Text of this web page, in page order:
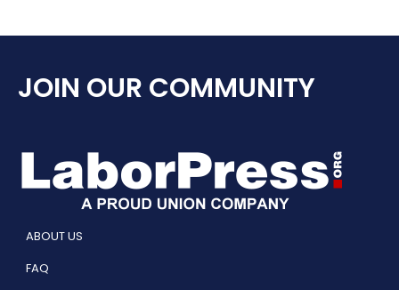
JOIN OUR COMMUNITY
ABOUT US
FAQ